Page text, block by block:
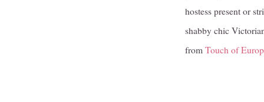
hostess present or
shabby chic
from Touch of